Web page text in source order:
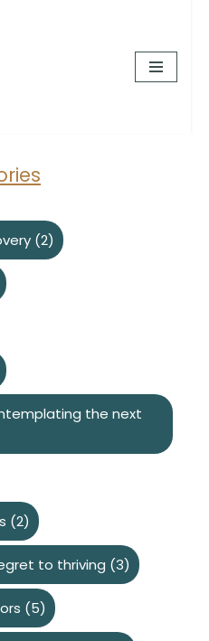
(2)
the next
(2)
to thriving (3)
(5)